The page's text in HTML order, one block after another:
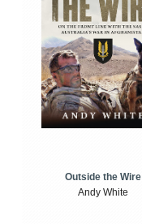
Outside the Wire
Andy White